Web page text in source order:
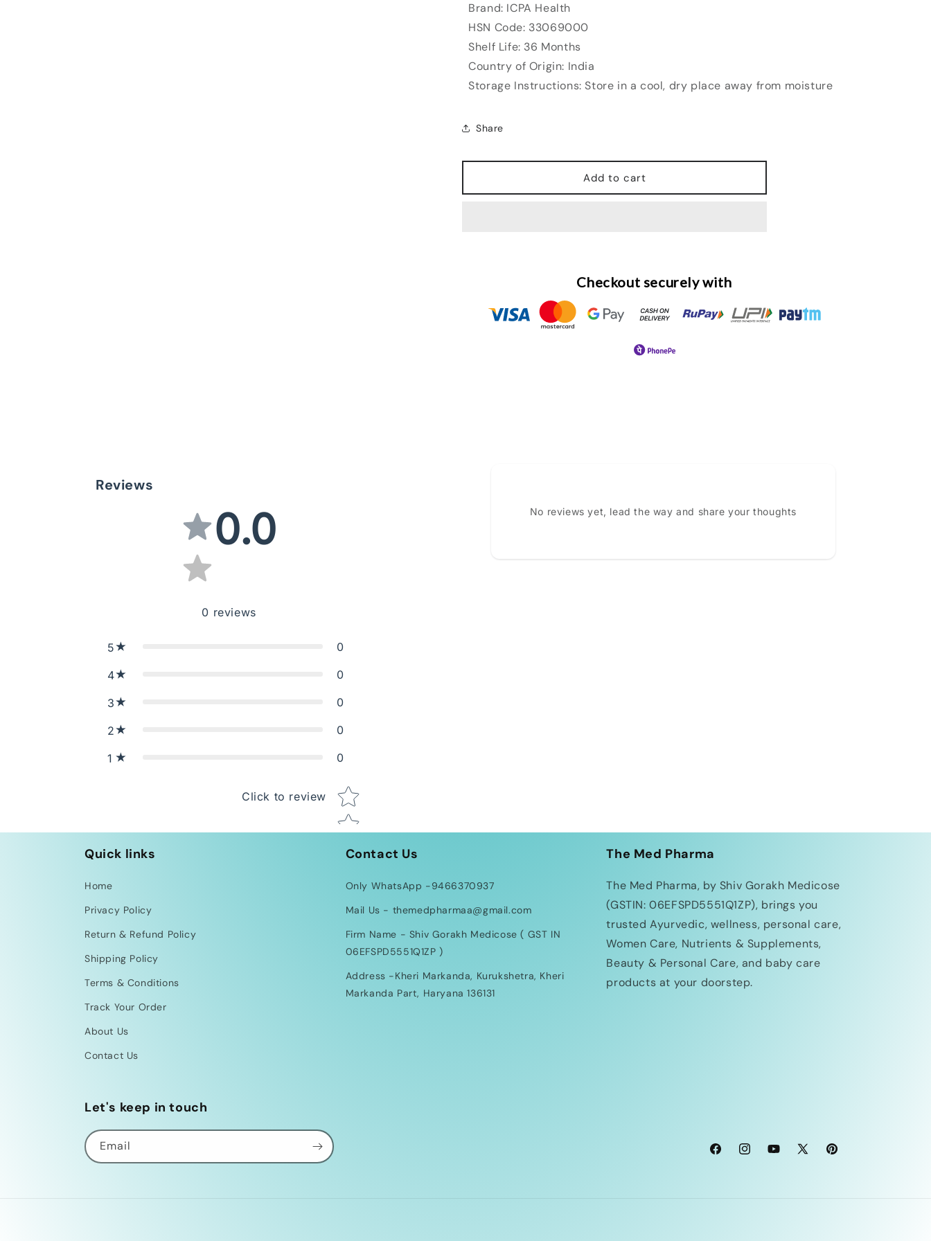
Brand: ICPA Health
HSN Code: 33069000
Shelf Life: 36 Months
Country of Origin: India
Storage Instructions: Store in a cool, dry place away from moisture
Share
Add to cart
Checkout securely with
Reviews
0.0
0 reviews
5 0
4 0
3 0
2 0
1 0
Click to review Star rating
No reviews yet, lead the way and share your thoughts
Quick links
Home
Privacy Policy
Return & Refund Policy
Shipping Policy
Terms & Conditions
Track Your Order
About Us
Contact Us
Contact Us
Only WhatsApp -9466370937
Mail Us - themedpharmaa@gmail.com
Firm Name - Shiv Gorakh Medicose ( GST IN
06EFSPD5551Q1ZP )
Address -Kheri Markanda, Kurukshetra, Kheri
Markanda Part, Haryana 136131
The Med Pharma
The Med Pharma, by Shiv Gorakh Medicose
(GSTIN: 06EFSPD5551Q1ZP), brings you
trusted Ayurvedic, wellness, personal care,
Women Care, Nutrients & Supplements,
Beauty & Personal Care, and baby care
products at your doorstep.
Let's keep in touch
Email
FacebookInstagramYouTube
X
Pinterest